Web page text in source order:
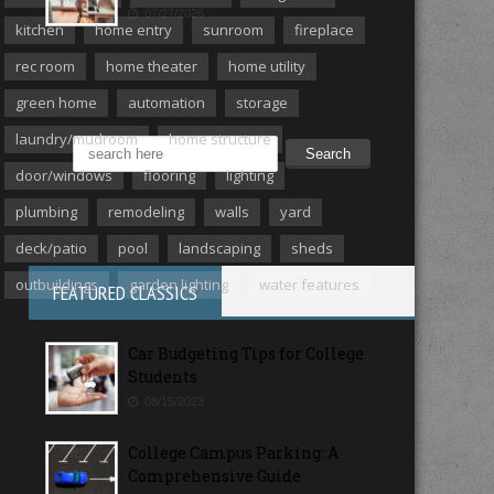
MORE ARTICLES
FEATURED CLASSICS
Car Budgeting Tips for College
Students
College Campus Parking: A
Comprehensive Guide
kitchen
home entry sunroom
fireplace
rec room
home theater
home utility
green home
automation
storage
laundry/mudroom
home structure
door/windows
flooring
lighting
plumbing
remodeling walls
yard
deck/patio
pool landscaping
sheds
outbuildings
garden lighting water features